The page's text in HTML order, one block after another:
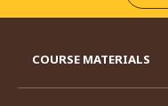
COURSE MATERIALS